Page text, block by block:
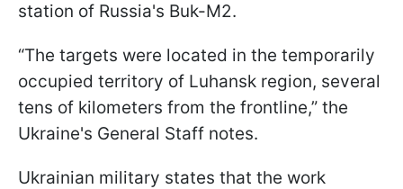
station of Russia's Buk-M2.
“The targets were located in the temporarily
occupied territory of Luhansk region, several
tens of kilometers from the frontline,” the
Ukraine's General Staff notes.
Ukrainian military states that the work